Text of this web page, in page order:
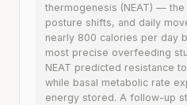
thermogenesis (NEAT) —
posture shifts, and daily
nearly 800 calories per day
most precise overfeeding
NEAT predicted resistance
while basal metabolic rate
energy stored. A follow-up